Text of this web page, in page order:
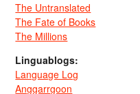
The Untranslated
The Fate of Books
The Millions
Linguablogs:
Language Log
Anggarrgoon